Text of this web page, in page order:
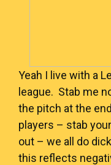
Yeah I live with a
league. Stab me
the pitch at the
players – stab
out – we all do
this reflects